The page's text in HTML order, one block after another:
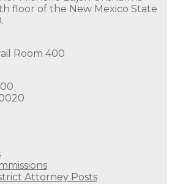
floor of the New Mexico State
Room 400
Attorney Posts